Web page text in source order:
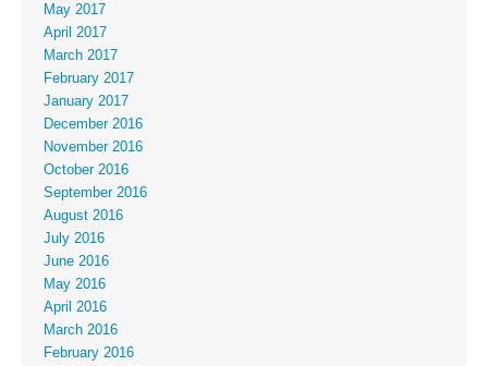
May 2017
April 2017
March 2017
February 2017
January 2017
December 2016
November 2016
October 2016
September 2016
August 2016
July 2016
June 2016
May 2016
April 2016
March 2016
February 2016